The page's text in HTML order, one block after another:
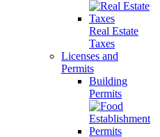
Real Estate
Taxes
Licenses and
Permits
Building
Permits